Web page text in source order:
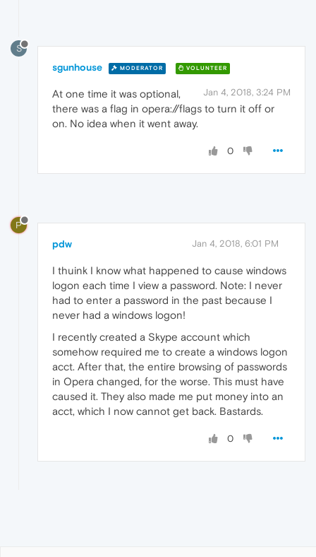
S
sgunhouse MODERATOR VOLUNTEER
Jan 4, 2018, 3:24 PM
At one time it was optional,
there was a flag in opera://flags to turn it off or
on. No idea when it went away.
0
P
pdw Jan 4, 2018, 6:01 PM
I thuink I know what happened to cause windows
logon each time I view a password. Note: I never
had to enter a password in the past because I
never had a windows logon!
I recently created a Skype account which
somehow required me to create a windows logon
acct. After that, the entire browsing of passwords
in Opera changed, for the worse. This must have
caused it. They also made me put money into an
acct, which I now cannot get back. Bastards.
0